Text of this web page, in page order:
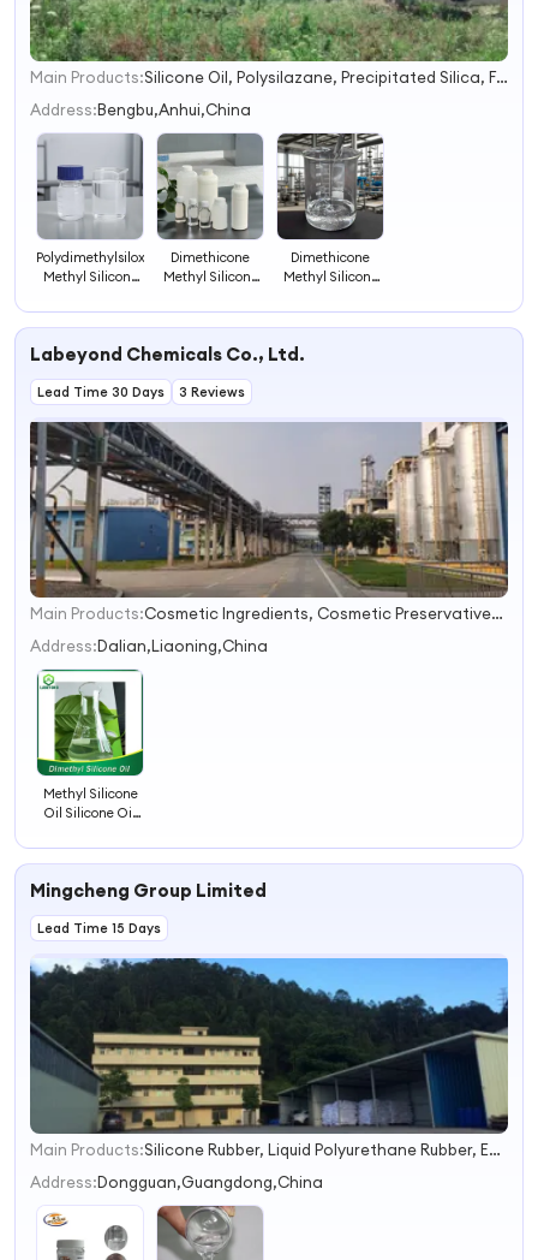
1
2
3
Main Products:
Silicone Oil, Polysilazane, Precipitated Silica, Fumed Silica, Liquid Silicone Rubber, Htv Silicone Rubber, LSR Silicone Rubber, Phenyl Silane, Amino Silane, Hydroxyl Silane
Address:Bengbu,Anhui,China
Polydimethylsiloxane
Methyl Silicone
Demoldingiota
Dimethicone
Methyl Silicone
Material-for-
Dimethicone
Methyl Silicone
Lubrication
Labeyond Chemicals Co., Ltd.
Lead Time 30 Days 3 Reviews
1
2
3
4
Main Products:
Cosmetic Ingredients, Cosmetic Preservatives, Biocides, Molecular Sieve, Color Developer, Glyoxylic Acid, PARA Nitrobenzoic Acid, Benzoic Acid, 6-Methyluracil, Methyl Salicylate
Address:Dalian,Liaoning,China
Methyl Silicone
Oil Silicone Oil
65-9
Mingcheng Group Limited
Lead Time 15 Days
1
2
Main Products:
Silicone Rubber, Liquid Polyurethane Rubber, Epoxy Resin, RTV2 Silicone Rubber, Mold Making Silicone, Tin Cure Silicone, Electronic Potting Silicone, Addition Cure Silicone, Platinum Silicone, Urethane Mold Rubber
Address:Dongguan,Guangdong,China